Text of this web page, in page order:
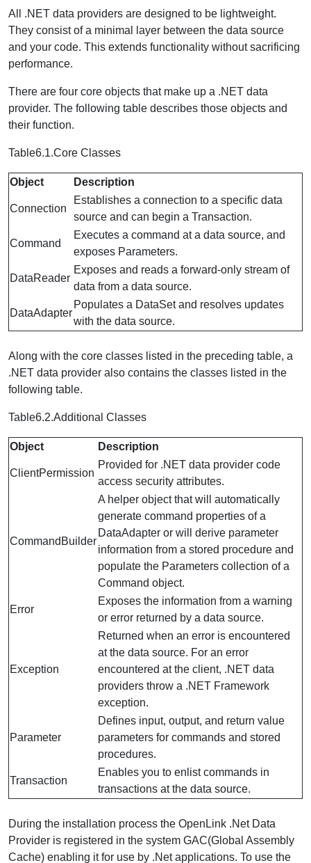
All .NET data providers are designed to be lightweight.
They consist of a minimal layer between the data source
and your code. This extends functionality without sacrificing
performance.
There are four core objects that make up a .NET data
provider. The following table describes those objects and
their function.
Table6.1.Core Classes
Object Description
Connection
Establishes a connection to a specific data
source and can begin a Transaction.
Command
Executes a command at a data source, and
exposes Parameters.
DataReader
Exposes and reads a forward-only stream of
data from a data source.
DataAdapter
Populates a DataSet and resolves updates
with the data source.
Along with the core classes listed in the preceding table, a
.NET data provider also contains the classes listed in the
following table.
Table6.2.Additional Classes
Object Description
ClientPermission
Provided for .NET data provider code
access security attributes.
CommandBuilder
A helper object that will automatically
generate command properties of a
DataAdapter or will derive parameter
information from a stored procedure and
populate the Parameters collection of a
Command object.
Error
Exposes the information from a warning
or error returned by a data source.
Exception
Returned when an error is encountered
at the data source. For an error
encountered at the client, .NET data
providers throw a .NET Framework
exception.
Parameter
Defines input, output, and return value
parameters for commands and stored
procedures.
Transaction
Enables you to enlist commands in
transactions at the data source.
During the installation process the OpenLink .Net Data
Provider is registered in the system GAC(Global Assembly
Cache) enabling it for use by .Net applications. To use the